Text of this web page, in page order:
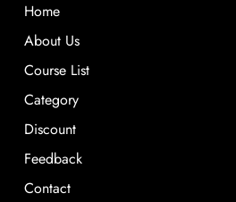
Home
About Us
Course List
Category
Discount
Feedback
Contact